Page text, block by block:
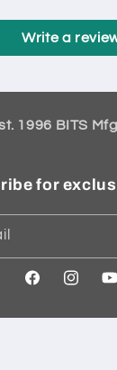
Write a
1996 BITS
for
Facebook